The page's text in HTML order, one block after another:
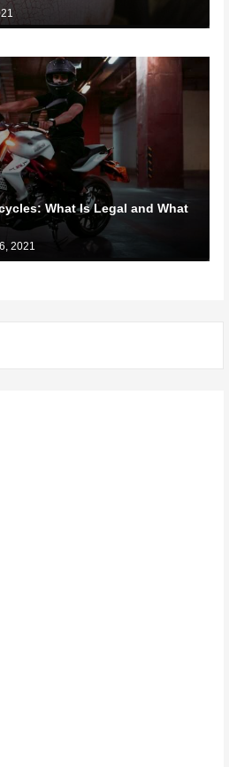
What Is Legal and What
2021